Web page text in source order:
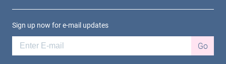
Sign up now for e-mail updates
Go